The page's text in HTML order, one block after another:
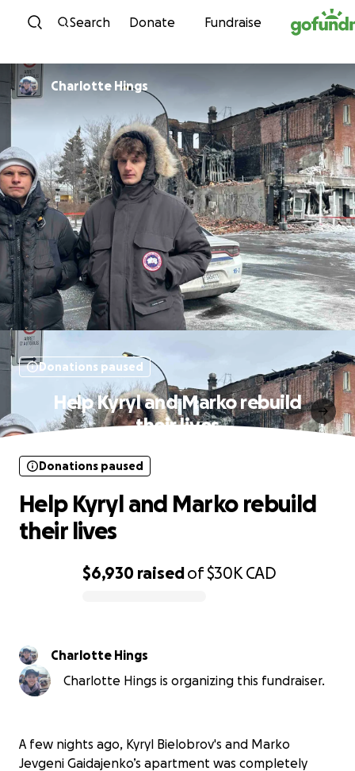
Skip to content
Search Donate Fundraise
Charlotte Hings
Donations paused
Help Kyryl and Marko rebuild
their lives
$6,930 raisedof$30K CAD
Donations paused
Help Kyryl and Marko rebuild
their lives
Charlotte Hings
Charlotte Hings is organizing this fundraiser.
A few nights ago, Kyryl Bielobrov's and Marko
Jevgeni Gaidajenko’s apartment was completely